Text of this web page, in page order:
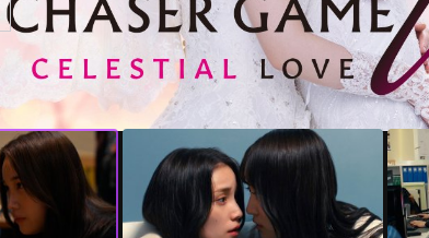
W: My Evil Boss is My Ex-Girlfriend Episode 1
GAME W2: Celestial Love Episode 1 )